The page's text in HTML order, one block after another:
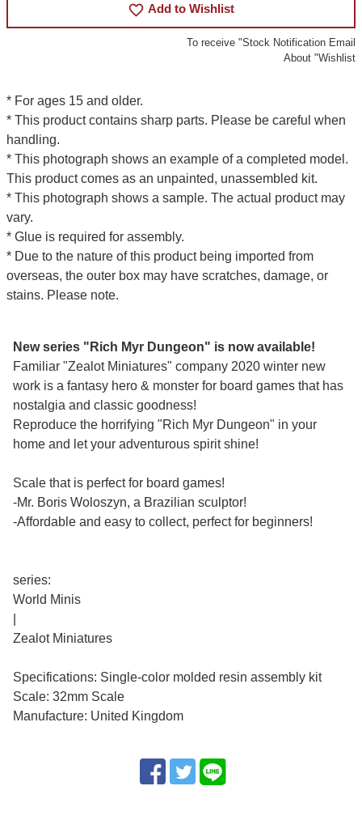
favorite_border Add to Wishlist
To receive "Stock Notification Email
About "Wishlist
* For ages 15 and older.
* This product contains sharp parts. Please be careful when
handling.
* This photograph shows an example of a completed model.
This product comes as an unpainted, unassembled kit.
* This photograph shows a sample. The actual product may
vary.
* Glue is required for assembly.
* Due to the nature of this product being imported from
overseas, the outer box may have scratches, damage, or
stains. Please note.
New series "Rich Myr Dungeon" is now available!
Familiar "Zealot Miniatures" company 2020 winter new
work is a fantasy hero & monster for board games that has
nostalgia and classic goodness!
Reproduce the horrifying "Rich Myr Dungeon" in your
home and let your adventurous spirit shine!
Scale that is perfect for board games!
-Mr. Boris Woloszyn, a Brazilian sculptor!
-Affordable and easy to collect, perfect for beginners!
series:
World Minis
Zealot Miniatures
Specifications: Single-color molded resin assembly kit
Scale: 32mm Scale
Manufacture: United Kingdom